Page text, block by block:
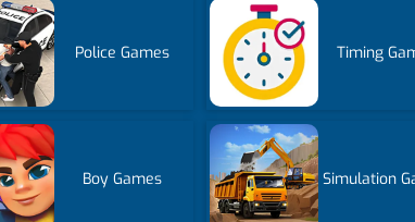
Police Games Timing
Boy Games Simulation